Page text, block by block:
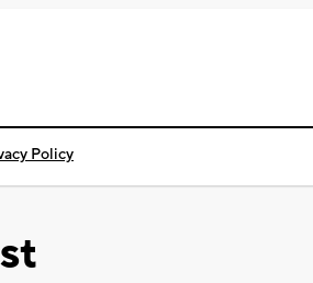
Policy